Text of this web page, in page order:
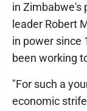
in Zimbabwe's
leader Robert
in power since
been working
"For such a
economic